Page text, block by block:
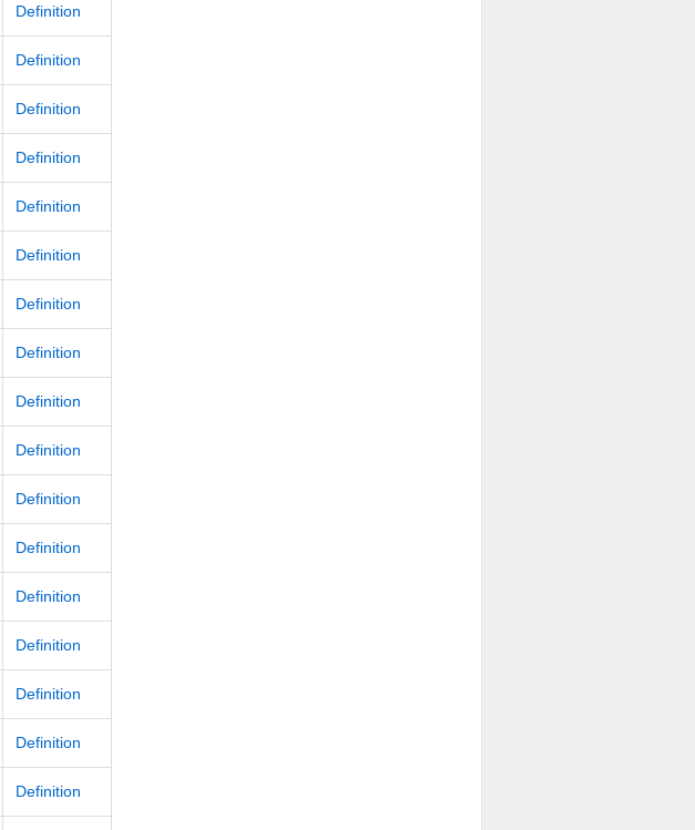
Definition
Definition
Definition
Definition
Definition
Definition
Definition
Definition
Definition
Definition
Definition
Definition
Definition
Definition
Definition
Definition
Definition